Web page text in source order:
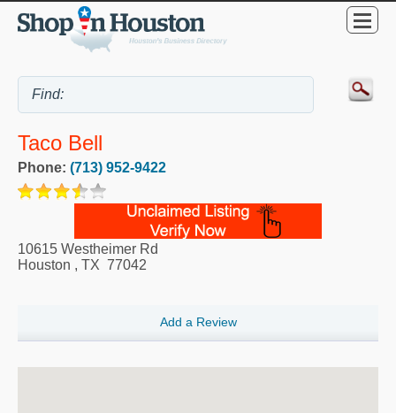
Taco Bell
Phone: (713) 952-9422
10615 Westheimer Rd
Houston , TX 77042
Add a Review